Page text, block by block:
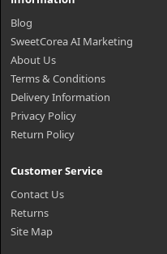
Blog
SweetCorea AI Marketing
About Us
Terms & Conditions
Delivery Information
Privacy Policy
Return Policy
Customer Service
Contact Us
Returns
Site Map